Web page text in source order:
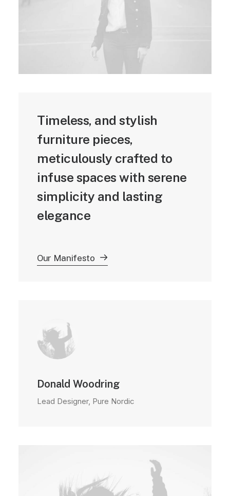
Timeless, and stylish
furniture pieces,
meticulously crafted to
infuse spaces with serene
simplicity and lasting
elegance
Our Manifesto
Donald Woodring
Lead Designer, Pure Nordic